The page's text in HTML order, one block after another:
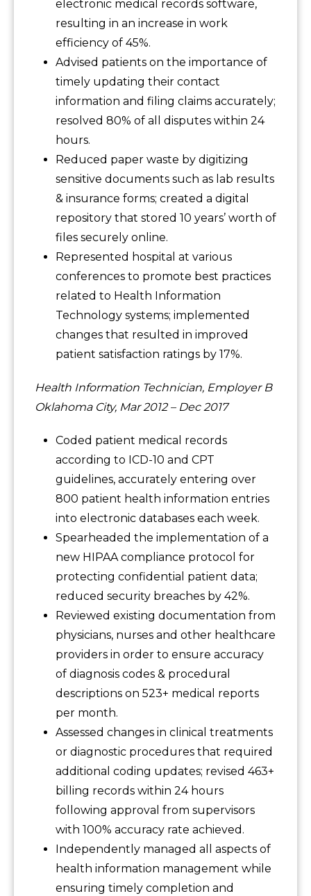
electronic medical records software,
resulting in an increase in work
efficiency of 45%.
Advised patients on the importance of
timely updating their contact
information and filing claims accurately;
resolved 80% of all disputes within 24
hours.
Reduced paper waste by digitizing
sensitive documents such as lab results
& insurance forms; created a digital
repository that stored 10 years’ worth of
files securely online.
Represented hospital at various
conferences to promote best practices
related to Health Information
Technology systems; implemented
changes that resulted in improved
patient satisfaction ratings by 17%.
Health Information Technician, Employer B
Oklahoma City, Mar 2012 – Dec 2017
Coded patient medical records
according to ICD-10 and CPT
guidelines, accurately entering over
800 patient health information entries
into electronic databases each week.
Spearheaded the implementation of a
new HIPAA compliance protocol for
protecting confidential patient data;
reduced security breaches by 42%.
Reviewed existing documentation from
physicians, nurses and other healthcare
providers in order to ensure accuracy
of diagnosis codes & procedural
descriptions on 523+ medical reports
per month.
Assessed changes in clinical treatments
or diagnostic procedures that required
additional coding updates; revised 463+
billing records within 24 hours
following approval from supervisors
with 100% accuracy rate achieved.
Independently managed all aspects of
health information management while
ensuring timely completion and